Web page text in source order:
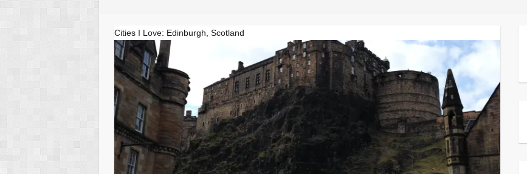
Cities I Love: Edinburgh, Scotland